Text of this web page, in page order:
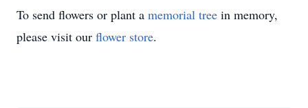
To send flowers or plant a memorial tree in memory,
please visit our flower store.